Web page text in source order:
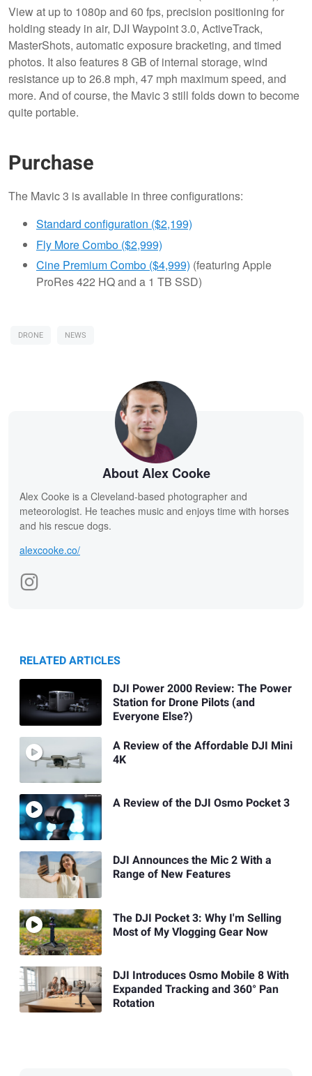
View at up to 1080p and 60 fps, precision positioning for
holding steady in air, DJI Waypoint 3.0, ActiveTrack,
MasterShots, automatic exposure bracketing, and timed
photos. It also features 8 GB of internal storage, wind
resistance up to 26.8 mph, 47 mph maximum speed, and
more. And of course, the Mavic 3 still folds down to become
quite portable.
Purchase
The Mavic 3 is available in three configurations:
Standard configuration ($2,199)
Fly More Combo ($2,999)
Cine Premium Combo ($4,999) (featuring Apple
ProRes 422 HQ and a 1 TB SSD)
DRONE NEWS
About Alex Cooke
Alex Cooke is a Cleveland-based photographer and
meteorologist. He teaches music and enjoys time with horses
and his rescue dogs.
alexcooke.co/
RELATED ARTICLES
DJI Power 2000 Review: The Power
Station for Drone Pilots (and
Everyone Else?)
A Review of the Affordable DJI Mini
4K
A Review of the DJI Osmo Pocket 3
DJI Announces the Mic 2 With a
Range of New Features
The DJI Pocket 3: Why I'm Selling
Most of My Vlogging Gear Now
DJI Introduces Osmo Mobile 8 With
Expanded Tracking and 360° Pan
Rotation